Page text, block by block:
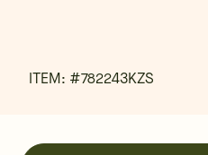
ITEM: #782243KZS